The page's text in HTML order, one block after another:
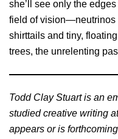
she’ll see only the
field of vision—neutrinos
shirttails and tiny,
trees, the unrelenting
Todd Clay Stuart is an
studied creative writing
appears or is